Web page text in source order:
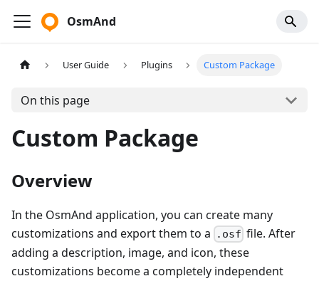
OsmAnd
User Guide Plugins Custom Package
On this page
Custom Package
Overview
In the OsmAnd application, you can create many
customizations and export them to a
.osf file. After
adding a description, image, and icon, these
customizations become a completely independent